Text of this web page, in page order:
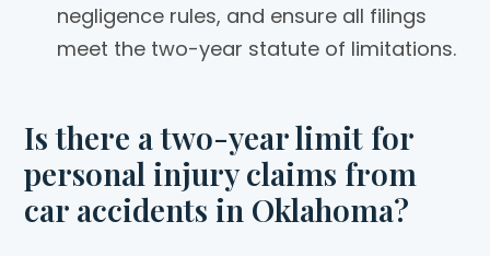
negligence rules, and ensure all filings
meet the two-year statute of limitations.
Is there a two-year limit for
personal injury claims from
car accidents in Oklahoma?